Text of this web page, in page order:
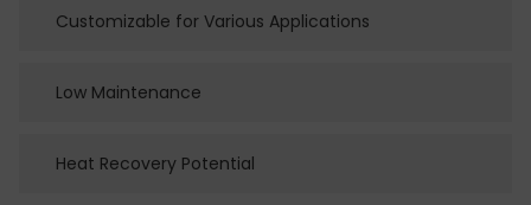
Customizable for Various Applications
Low Maintenance
Heat Recovery Potential